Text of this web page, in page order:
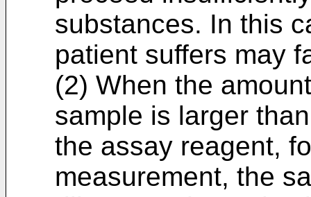
substances. In this
patient suffers may
(2) When the
sample is larger
the assay reagent,
measurement, the